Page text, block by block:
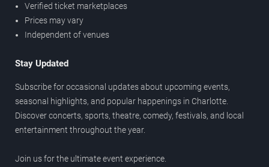
Verified ticket marketplaces
Prices may vary
Independent of venues
Stay Updated
Subscribe for occasional updates about upcoming events,
seasonal highlights, and popular happenings in Charlotte.
Discover concerts, sports, theatre, comedy, festivals, and local
entertainment throughout the year.
Join us for the ultimate event experience.